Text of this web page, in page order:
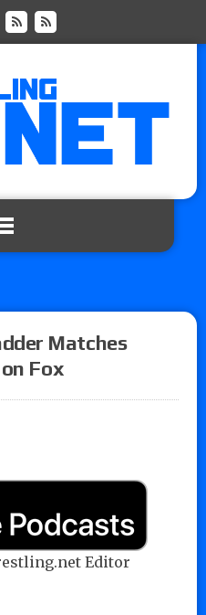
Matches
Fox
Editor